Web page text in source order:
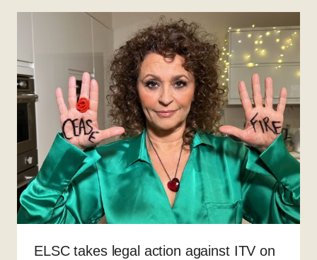
ELSC takes legal action against ITV on